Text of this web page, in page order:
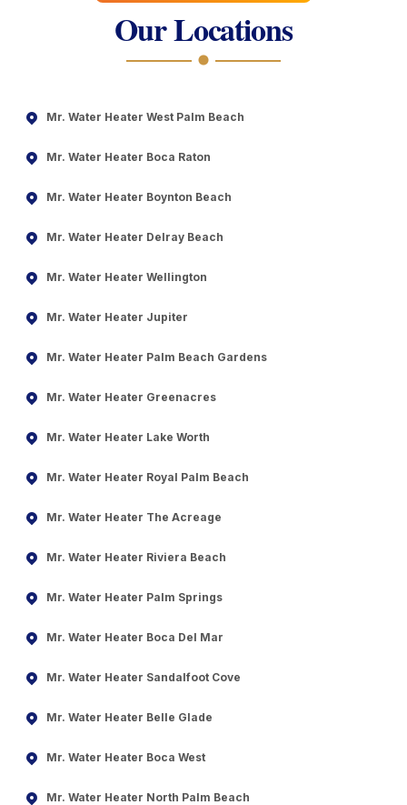
Our Locations
Mr. Water Heater West Palm Beach
Mr. Water Heater Boca Raton
Mr. Water Heater Boynton Beach
Mr. Water Heater Delray Beach
Mr. Water Heater Wellington
Mr. Water Heater Jupiter
Mr. Water Heater Palm Beach Gardens
Mr. Water Heater Greenacres
Mr. Water Heater Lake Worth
Mr. Water Heater Royal Palm Beach
Mr. Water Heater The Acreage
Mr. Water Heater Riviera Beach
Mr. Water Heater Palm Springs
Mr. Water Heater Boca Del Mar
Mr. Water Heater Sandalfoot Cove
Mr. Water Heater Belle Glade
Mr. Water Heater Boca West
Mr. Water Heater North Palm Beach